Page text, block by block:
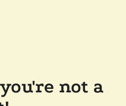
not a